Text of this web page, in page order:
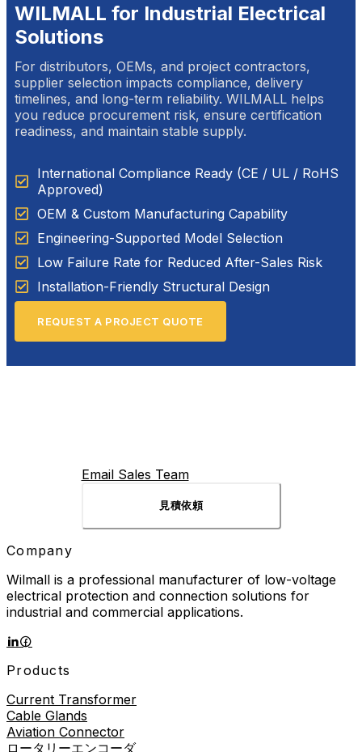
WILMALL for Industrial Electrical
Solutions
For distributors, OEMs, and project contractors,
supplier selection impacts compliance, delivery
timelines, and long-term reliability. WILMALL helps
you reduce procurement risk, ensure certification
readiness, and maintain stable supply.
International Compliance Ready (CE / UL / RoHS
Approved)
OEM & Custom Manufacturing Capability
Engineering-Supported Model Selection
Low Failure Rate for Reduced After-Sales Risk
Installation-Friendly Structural Design
REQUEST A PROJECT QUOTE
Email Sales Team
見積依頼
Company
Wilmall is a professional manufacturer of low-voltage
electrical protection and connection solutions for
industrial and commercial applications.
Products
Current Transformer
Cable Glands
Aviation Connector
ロータリーエンコーダ